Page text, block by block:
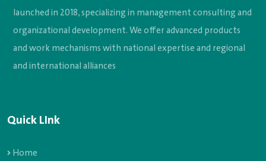
launched in 2018, specializing in management consulting and
organizational development. We offer advanced products
and work mechanisms with national expertise and regional
and international alliances
Quick LInk
Home